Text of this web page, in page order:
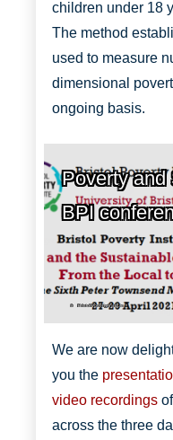
children under 18
The method
used to measure
dimensional
ongoing basis.
Poverty and
BPI
Bristol Poverty Institute
We are now
you the
video recordings
across the three